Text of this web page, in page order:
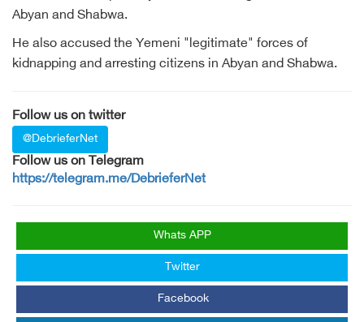
Abyan and Shabwa.
He also accused the Yemeni "legitimate" forces of
kidnapping and arresting citizens in Abyan and Shabwa.
Follow us on twitter
@DebrieferNet
Follow us on Telegram
https://telegram.me/DebrieferNet
Whats APP
Twitter
Facebook